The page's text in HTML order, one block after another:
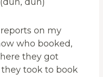
on my
who booked,
they got
took to book